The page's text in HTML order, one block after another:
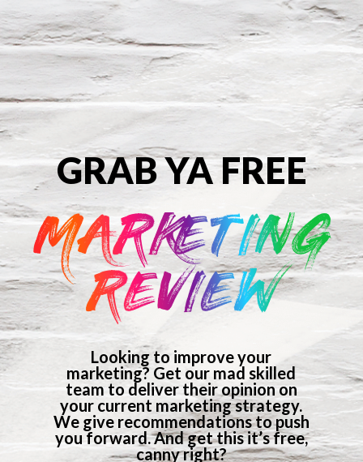
GRAB YA FREE
MARKETING
REVIEW
Looking to improve your
marketing? Get our mad skilled
team to deliver their opinion on
your current marketing strategy.
We give recommendations to push
you forward. And get this it’s free,
canny right?